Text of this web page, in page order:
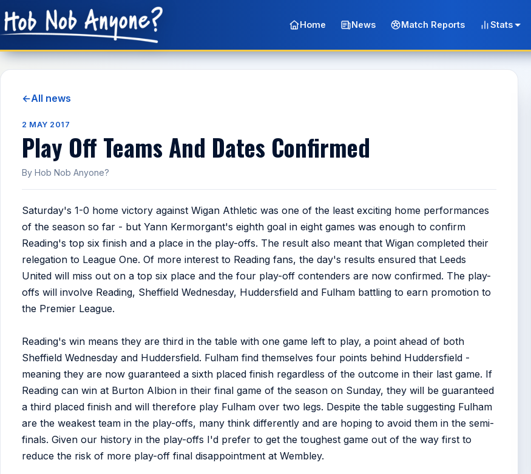
Home News Match Reports Stats
←All news
2 MAY 2017
Play Off Teams And Dates Confirmed
By Hob Nob Anyone?
Saturday's 1-0 home victory against Wigan Athletic was one of the least exciting home performances
of the season so far - but Yann Kermorgant's eighth goal in eight games was enough to confirm
Reading's top six finish and a place in the play-offs. The result also meant that Wigan completed their
relegation to League One. Of more interest to Reading fans, the day's results ensured that Leeds
United will miss out on a top six place and the four play-off contenders are now confirmed. The play-
offs will involve Reading, Sheffield Wednesday, Huddersfield and Fulham battling to earn promotion to
the Premier League.
Reading's win means they are third in the table with one game left to play, a point ahead of both
Sheffield Wednesday and Huddersfield. Fulham find themselves four points behind Huddersfield -
meaning they are now guaranteed a sixth placed finish regardless of the outcome in their last game. If
Reading can win at Burton Albion in their final game of the season on Sunday, they will be guaranteed
a third placed finish and will therefore play Fulham over two legs. Despite the table suggesting Fulham
are the weakest team in the play-offs, many think differently and are hoping to avoid them in the semi-
finals. Given our history in the play-offs I'd prefer to get the toughest game out of the way first to
reduce the risk of more play-off final disappointment at Wembley.